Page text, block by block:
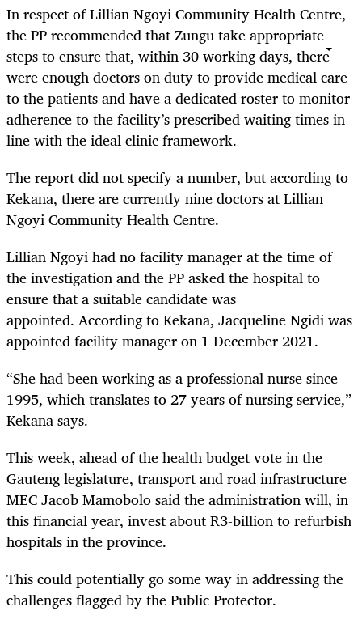
In respect of Lillian Ngoyi Community Health Centre,
the PP recommended that Zungu take appropriate
steps to ensure that, within 30 working days, there
were enough doctors on duty to provide medical care
to the patients and have a dedicated roster to monitor
adherence to the facility’s prescribed waiting times in
line with the ideal clinic framework.
The report did not specify a number, but according to
Kekana, there are currently nine doctors at Lillian
Ngoyi Community Health Centre.
Lillian Ngoyi had no facility manager at the time of
the investigation and the PP asked the hospital to
ensure that a suitable candidate was
appointed. According to Kekana, Jacqueline Ngidi was
appointed facility manager on 1 December 2021.
“She had been working as a professional nurse since
1995, which translates to 27 years of nursing service,”
Kekana says.
This week, ahead of the health budget vote in the
Gauteng legislature, transport and road infrastructure
MEC Jacob Mamobolo said the administration will, in
this financial year, invest about R3-billion to refurbish
hospitals in the province.
This could potentially go some way in addressing the
challenges flagged by the Public Protector.